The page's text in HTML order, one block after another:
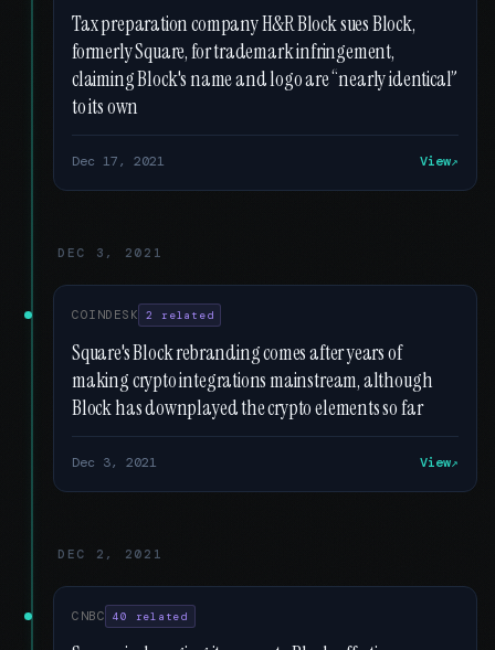
Tax preparation company H&R Block sues Block,
formerly Square, for trademark infringement,
claiming Block's name and logo are “nearly identical”
to its own
Dec 17, 2021 View
DEC 3, 2021
COINDESK 2 related
Square's Block rebranding comes after years of
making crypto integrations mainstream, although
Block has downplayed the crypto elements so far
Dec 3, 2021 View
DEC 2, 2021
CNBC 40 related